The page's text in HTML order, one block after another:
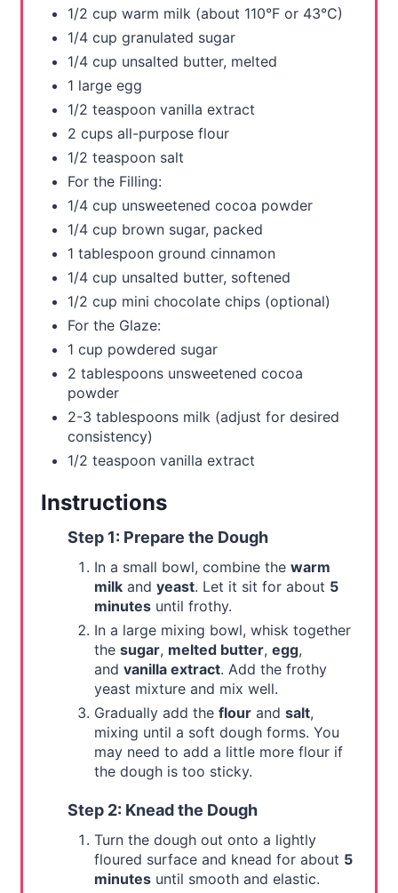
1/2 cup warm milk (about 110°F or 43°C)
1/4 cup granulated sugar
1/4 cup unsalted butter, melted
1 large egg
1/2 teaspoon vanilla extract
2 cups all-purpose flour
1/2 teaspoon salt
For the Filling:
1/4 cup unsweetened cocoa powder
1/4 cup brown sugar, packed
1 tablespoon ground cinnamon
1/4 cup unsalted butter, softened
1/2 cup mini chocolate chips (optional)
For the Glaze:
1 cup powdered sugar
2 tablespoons unsweetened cocoa
powder
2-3 tablespoons milk (adjust for desired
consistency)
1/2 teaspoon vanilla extract
Instructions
Step 1: Prepare the Dough
In a small bowl, combine the warm
milkand yeast. Let it sit for about 5
minutesuntil frothy.
In a large mixing bowl, whisk together
the sugar, melted butter, egg,
and vanilla extract. Add the frothy
yeast mixture and mix well.
Gradually add the flourand salt,
mixing until a soft dough forms. You
may need to add a little more flour if
the dough is too sticky.
Step 2: Knead the Dough
Turn the dough out onto a lightly
floured surface and knead for about 5
minutesuntil smooth and elastic.